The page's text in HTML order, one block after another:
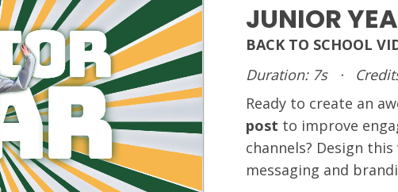
JUNIOR
BACK TO SCHOOL
Duration: 7s
·
Ready to create an
post to improve
channels? Design
messaging and